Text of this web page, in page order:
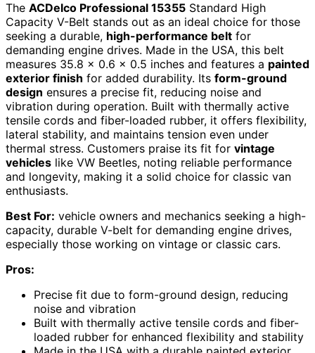
The ACDelco Professional 15355 Standard High
Capacity V-Belt stands out as an ideal choice for those
seeking a durable, high-performance belt for
demanding engine drives. Made in the USA, this belt
measures 35.8 x 0.6 x 0.5 inches and features a painted
exterior finish for added durability. Its form-ground
design ensures a precise fit, reducing noise and
vibration during operation. Built with thermally active
tensile cords and fiber-loaded rubber, it offers flexibility,
lateral stability, and maintains tension even under
thermal stress. Customers praise its fit for vintage
vehicles like VW Beetles, noting reliable performance
and longevity, making it a solid choice for classic van
enthusiasts.
Best For: vehicle owners and mechanics seeking a high-
capacity, durable V-belt for demanding engine drives,
especially those working on vintage or classic cars.
Pros:
Precise fit due to form-ground design, reducing
noise and vibration
Built with thermally active tensile cords and fiber-
loaded rubber for enhanced flexibility and stability